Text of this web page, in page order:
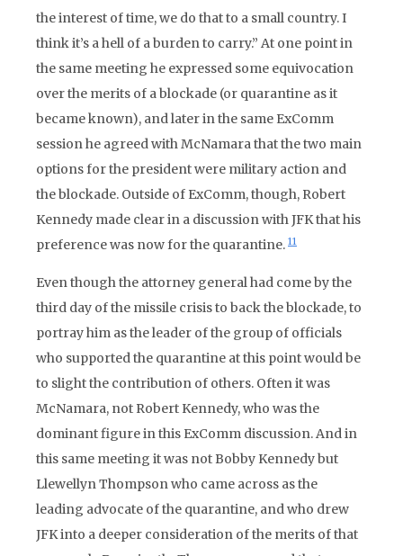
the interest of time, we do that to a small country. I
think it’s a hell of a burden to carry.” At one point in
the same meeting he expressed some equivocation
over the merits of a blockade (or quarantine as it
became known), and later in the same ExComm
session he agreed with McNamara that the two main
options for the president were military action and
the blockade. Outside of ExComm, though, Robert
Kennedy made clear in a discussion with JFK that his
preference was now for the quarantine. 11
Even though the attorney general had come by the
third day of the missile crisis to back the blockade, to
portray him as the leader of the group of officials
who supported the quarantine at this point would be
to slight the contribution of others. Often it was
McNamara, not Robert Kennedy, who was the
dominant figure in this ExComm discussion. And in
this same meeting it was not Bobby Kennedy but
Llewellyn Thompson who came across as the
leading advocate of the quarantine, and who drew
JFK into a deeper consideration of the merits of that